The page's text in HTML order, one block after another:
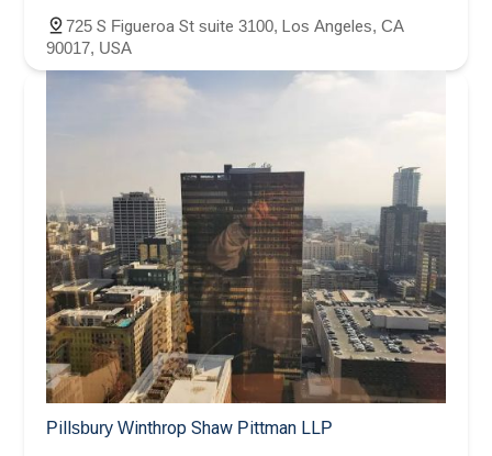
725 S Figueroa St suite 3100, Los Angeles, CA
90017, USA
Pillsbury Winthrop Shaw Pittman LLP